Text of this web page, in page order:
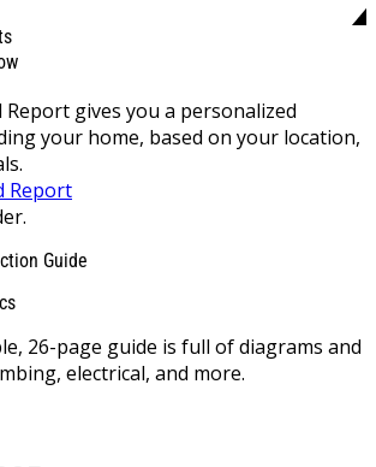
gives you a personalized
your home, based on your location,
Report
Guide
26-page guide is full of diagrams and
electrical, and more.